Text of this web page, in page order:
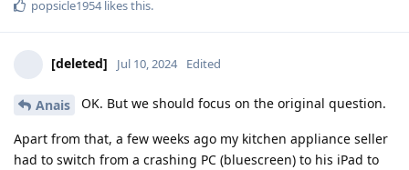
popsicle1954likes this.
[deleted] Jul 10, 2024 Edited
Anais OK. But we should focus on the original question.
Apart from that, a few weeks ago my kitchen appliance seller
had to switch from a crashing PC (bluescreen) to his iPad to